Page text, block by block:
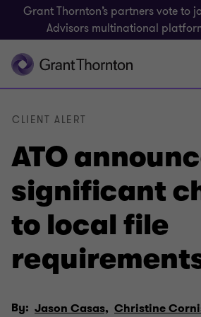
Grant Thornton’s partners vote to
Advisors multinational
ATO
significant
to local file
CLIENT ALERT
By: Jason Casas, Christine